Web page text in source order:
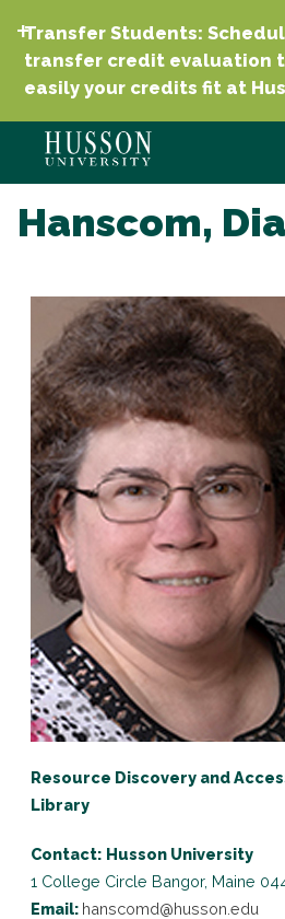
Transfer Students:
transfer credit evaluation
easily your credits fit at
Hanscom,
Resource Discovery and
Library
Contact: Husson University
1 College Circle Bangor, Maine
Email: hanscomd@husson.edu